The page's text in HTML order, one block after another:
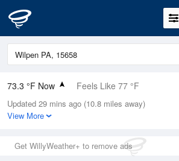
73.3 °F Now Feels Like 77 °F
Relative Humidity
89%
0.1in (0in Last Hour)
Wind
Updated 29 mins ago (10.8 miles away)
View More
Get WillyWeather+ to remove ads